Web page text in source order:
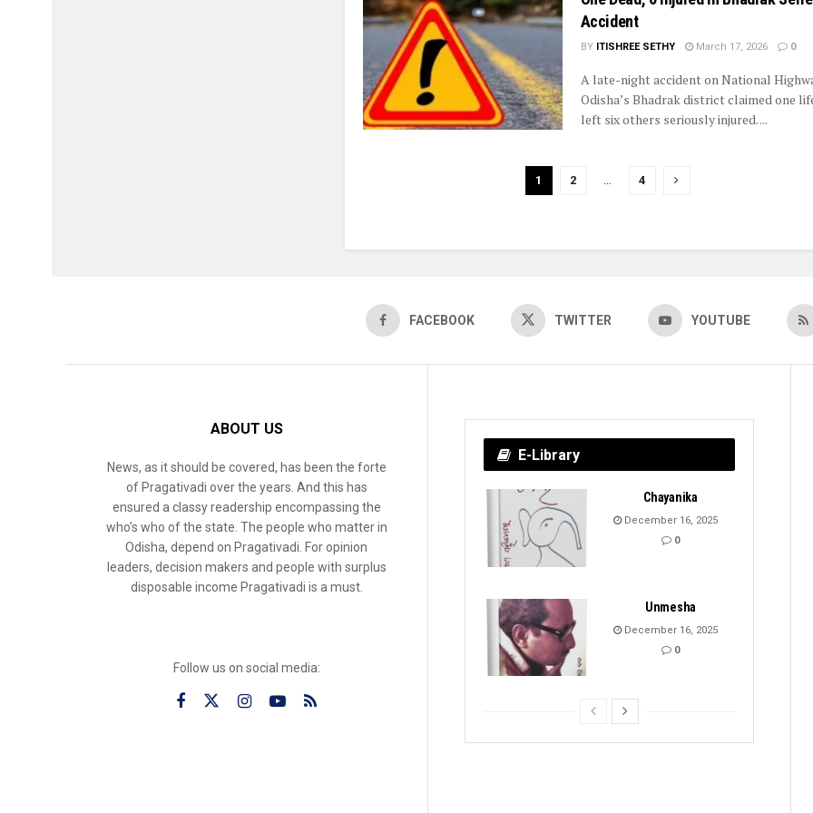
Accident
BY ITISHREE SETHY March 17, 2026 0
A late-night accident on National
Odisha’s Bhadrak district claimed one
left six others seriously injured. ...
1 2 4
FACEBOOK TWITTER YOUTUBE
ABOUT US
News, as it should be covered, has been the forte
of Pragativadi over the years. And this has
ensured a classy readership encompassing the
who’s who of the state. The people who matter in
Odisha, depend on Pragativadi. For opinion
leaders, decision makers and people with surplus
disposable income Pragativadi is a must.
Follow us on social media:
E-Library
Chayanika
December 16, 2025
0
Unmesha
December 16, 2025
0